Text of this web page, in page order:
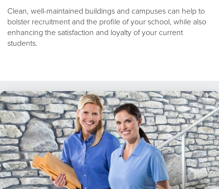
​Clean, well-maintained buildings and campuses can help to
bolster recruitment and the profile of your school, while also
enhancing the satisfaction and loyalty of your current
students.